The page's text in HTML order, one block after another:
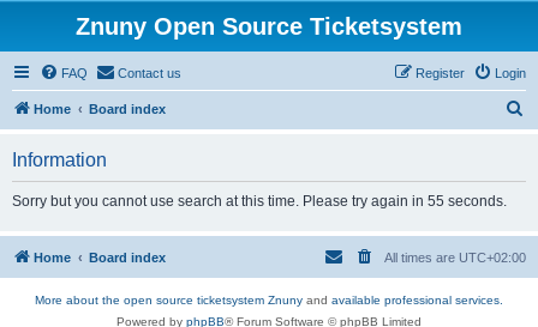
Znuny Open Source Ticketsystem
FAQ Contact us Login
Register
Home Board index
h
Information
Sorry but you cannot use search at this time. Please try again in 55 seconds.
Home Board index All times are UTC+02:00
More about the open source ticketsystem Znuny and available professional services.
Powered by phpBB® Forum Software © phpBB Limited